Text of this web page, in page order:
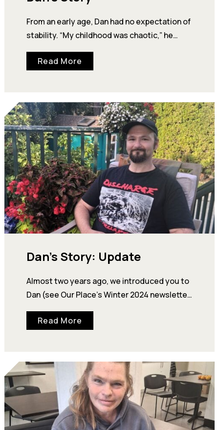
From an early age, Dan had no expectation of
stability. “My childhood was chaotic,” he
Read More
Dan’s Story: Update
Almost two years ago, we introduced you to
Dan (see Our Place’s Winter 2024 newsletter
Read More